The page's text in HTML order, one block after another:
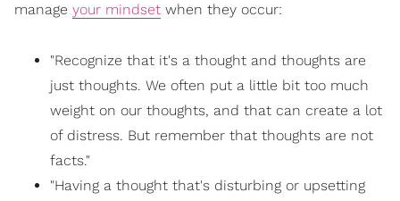
manage your mindset when they occur:
"Recognize that it's a thought and thoughts are
just thoughts. We often put a little bit too much
weight on our thoughts, and that can create a lot
of distress. But remember that thoughts are not
facts."
"Having a thought that's disturbing or upsetting